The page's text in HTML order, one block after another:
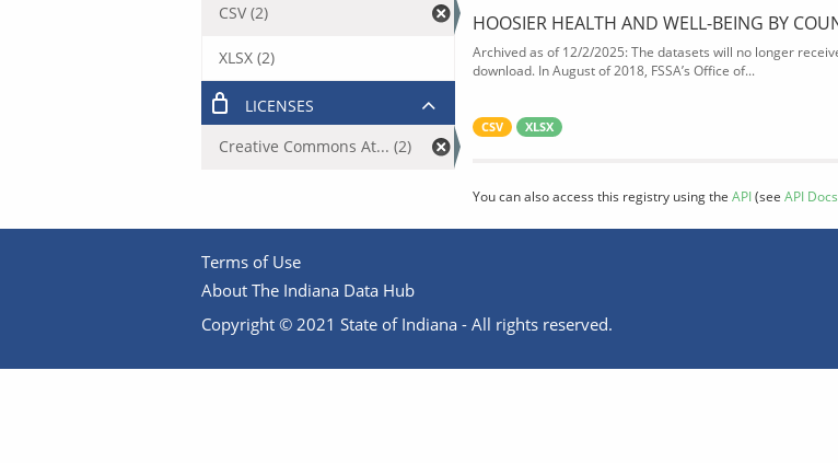
HOOSIER HEALTH AND WELL-BEING BY
Archived as of 12/2/2025: The datasets will no longer
download. In August of 2018, FSSA’s Office of...
CSV XLSX
You can also access this registry using the API(see API Docs
CSV (2)
XLSX (2)
LICENSES
Creative Commons At... (2)
Terms of Use
About The Indiana Data Hub
Copyright © 2021 State of Indiana - All rights reserved.